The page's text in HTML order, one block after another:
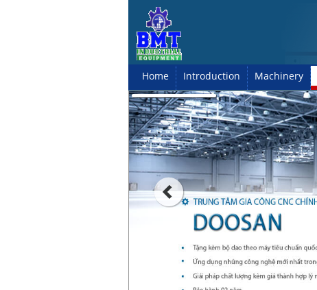
Home Introduction Machinery